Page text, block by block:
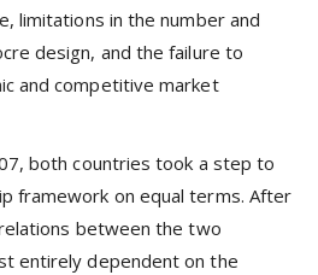
limitations in the number and
design, and the failure to
and competitive market
both countries took a step to
framework on equal terms. After
between the two
entirely dependent on the